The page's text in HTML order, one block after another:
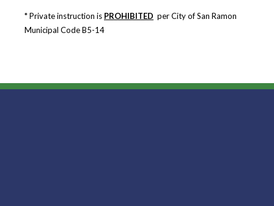
* Private instruction is PROHIBITED per City of San Ramon
Municipal Code B5-14